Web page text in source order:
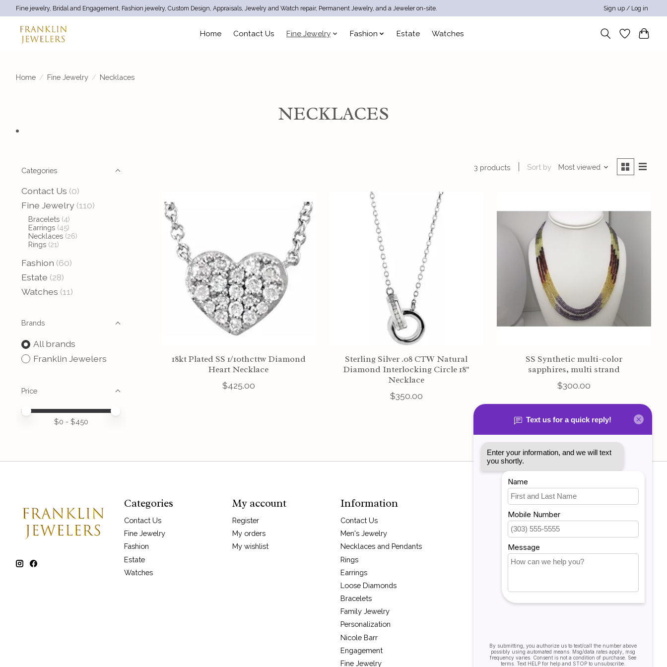
Fine jewelry, Bridal and Engagement, Fashion jewelry, Custom Design, Appraisals, Jewelry and Watch repair, Permanent Jewelry, and a Jeweler on-site. Sign up / Log in
Home Contact Us Fine Jewelry Fashion Estate Watches
Home / Fine Jewelry / Necklaces
NECKLACES
Categories
Contact Us (0)
Fine Jewelry (110)
Bracelets (4)
Earrings (45)
Necklaces (26)
Rings (21)
Fashion (60)
Estate (28)
Watches (11)
Brands
All brands
Franklin Jewelers
Price
Price minimum value
Price maximum value
$0 - $450
3 products Sort by Most viewed
18kt Plated SS 1/10thcttw Diamond
Heart Necklace
$425.00
Sterling Silver .08 CTW Natural
Diamond Interlocking Circle 18"
Necklace
$350.00
SS Synthetic multi-color
sapphires, multi strand
$300.00
Categories
Contact Us
Fine Jewelry
Fashion
Estate
Watches
My account
Register
My orders
My wishlist
Information
Contact Us
Men's Jewelry
Necklaces and Pendants
Rings
Earrings
Loose Diamonds
Bracelets
Family Jewelry
Personalization
Nicole Barr
Engagement
Fine Jewelry